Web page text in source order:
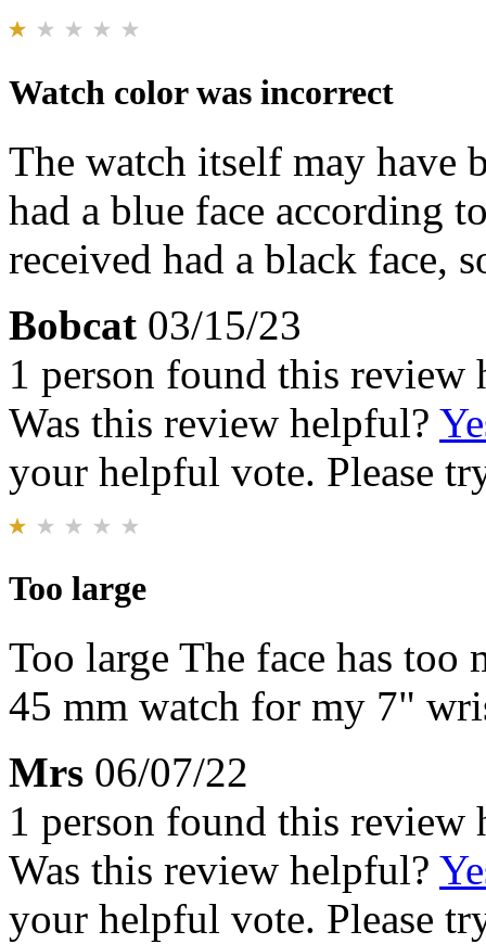
Watch color was incorrect
The watch itself may have
had a blue face according
received had a black face,
Bobcat 03/15/23
1 person found this review
Was this review helpful?
your helpful vote. Please
Too large
Too large The face has too
45 mm watch for my 7"
Mrs 06/07/22
1 person found this review
Was this review helpful?
your helpful vote. Please